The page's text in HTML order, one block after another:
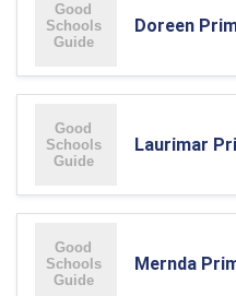
Doreen
Laurimar
Mernda